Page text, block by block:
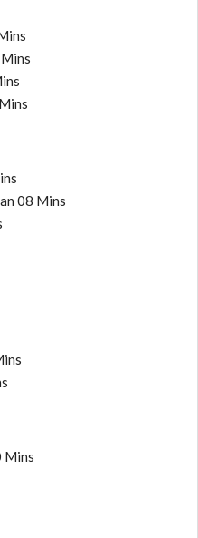
08 Mins
Mins